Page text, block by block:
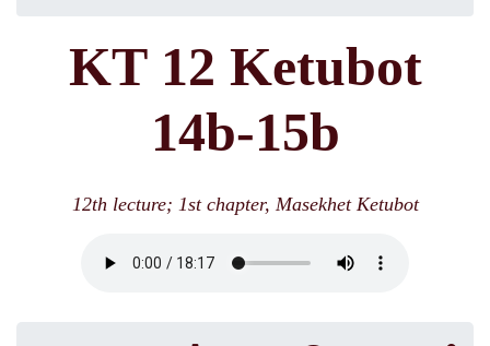
KT 12 Ketubot
14b-15b
12th lecture; 1st chapter, Masekhet Ketubot